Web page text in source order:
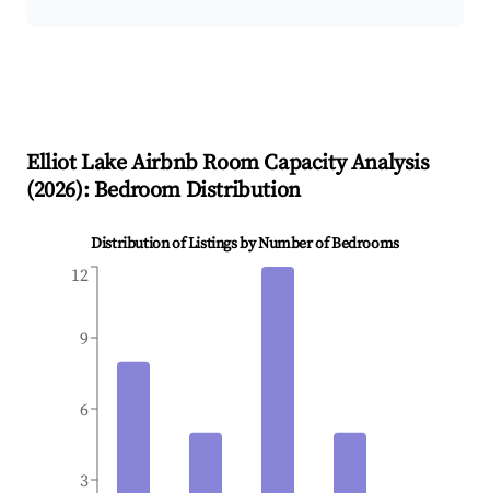
Elliot LakeAirbnb Room Capacity Analysis
(2026): Bedroom Distribution
Distribution of Listings by Number of Bedrooms
3
6
9
12